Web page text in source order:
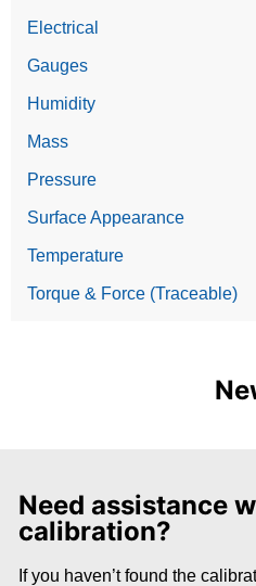
Electrical
Gauges
Humidity
Mass
Pressure
Surface Appearance
Temperature
Torque & Force (Traceable)
Need assistance
calibration?
If you haven’t found the